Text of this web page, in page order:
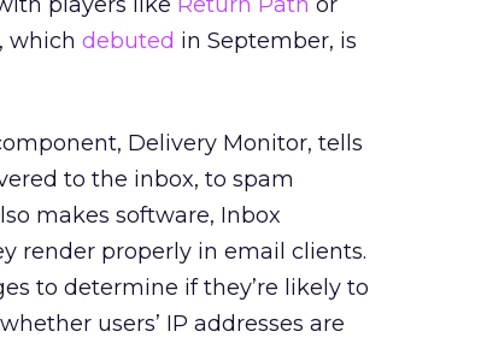
which debuted in September, is
Delivery Monitor, tells
to the inbox, to spam
makes software, Inbox
render properly in email clients.
to determine if they’re likely to
users’ IP addresses are